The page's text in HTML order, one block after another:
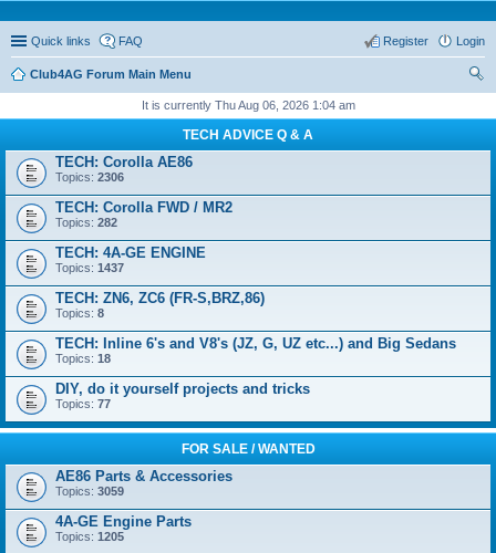
Quick links FAQ Login
Register
Club4AG Forum Main Menu
It is currently Thu Aug 06, 2026 1:04 am
TECH ADVICE Q & A
TECH: Corolla AE86
Topics: 2306
TECH: Corolla FWD / MR2
Topics: 282
TECH: 4A-GE ENGINE
Topics: 1437
TECH: ZN6, ZC6 (FR-S,BRZ,86)
Topics: 8
TECH: Inline 6's and V8's (JZ, G, UZ etc...) and Big Sedans
Topics: 18
DIY, do it yourself projects and tricks
Topics: 77
FOR SALE / WANTED
AE86 Parts & Accessories
Topics: 3059
4A-GE Engine Parts
Topics: 1205